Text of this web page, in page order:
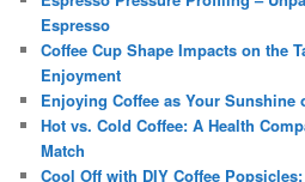
Espresso
Coffee Cup Shape Impacts on the
Enjoyment
Enjoying Coffee as Your Sunshine
Hot vs. Cold Coffee: A Health
Match
Cool Off with DIY Coffee